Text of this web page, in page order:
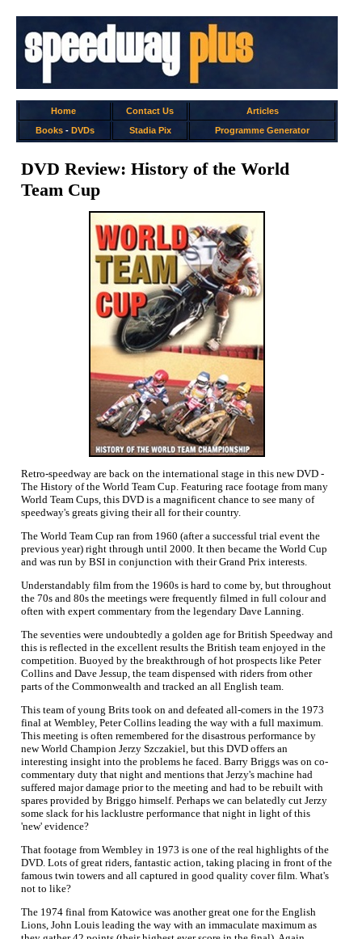
Home Contact Us
Articles
Books- DVDs Stadia Pix Programme Generator
DVD Review: History of the World
Team Cup
Retro-speedway are back on the international stage in this new DVD -
The History of the World Team Cup. Featuring race footage from many
World Team Cups, this DVD is a magnificent chance to see many of
speedway's greats giving their all for their country.
The World Team Cup ran from 1960 (after a successful trial event the
previous year) right through until 2000. It then became the World Cup
and was run by BSI in conjunction with their Grand Prix interests.
Understandably film from the 1960s is hard to come by, but throughout
the 70s and 80s the meetings were frequently filmed in full colour and
often with expert commentary from the legendary Dave Lanning.
The seventies were undoubtedly a golden age for British Speedway and
this is reflected in the excellent results the British team enjoyed in the
competition. Buoyed by the breakthrough of hot prospects like Peter
Collins and Dave Jessup, the team dispensed with riders from other
parts of the Commonwealth and tracked an all English team.
This team of young Brits took on and defeated all-comers in the 1973
final at Wembley, Peter Collins leading the way with a full maximum.
This meeting is often remembered for the disastrous performance by
new World Champion Jerzy Szczakiel, but this DVD offers an
interesting insight into the problems he faced. Barry Briggs was on co-
commentary duty that night and mentions that Jerzy's machine had
suffered major damage prior to the meeting and had to be rebuilt with
spares provided by Briggo himself. Perhaps we can belatedly cut Jerzy
some slack for his lacklustre performance that night in light of this
'new' evidence?
That footage from Wembley in 1973 is one of the real highlights of the
DVD. Lots of great riders, fantastic action, taking placing in front of the
famous twin towers and all captured in good quality cover film. What's
not to like?
The 1974 final from Katowice was another great one for the English
Lions, John Louis leading the way with an immaculate maximum as